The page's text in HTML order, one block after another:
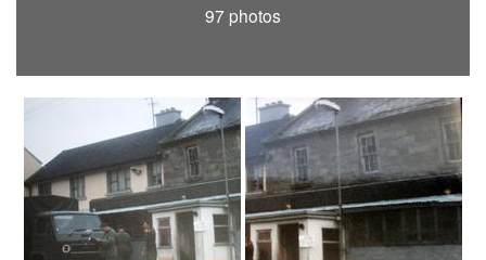
97 photos